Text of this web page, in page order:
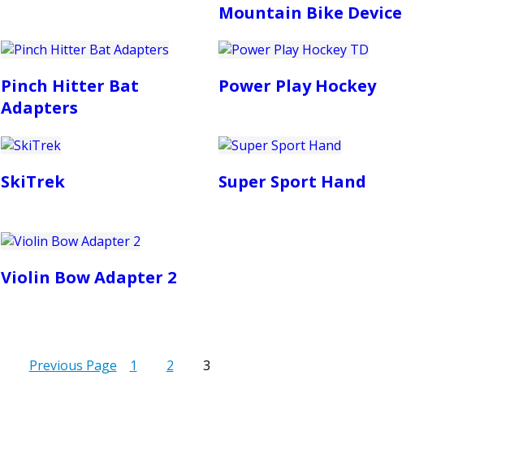
Mountain Bike Device
Pinch Hitter Bat
Adapters
Power Play Hockey
SkiTrek Super Sport Hand
Violin Bow Adapter 2
Previous Page 1 2 3